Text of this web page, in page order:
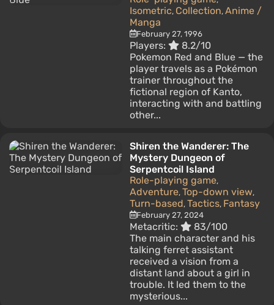
Isometric, Collection, Anime /
Manga
February 27, 1996
Players:
8.2/10
Pokemon Red and Blue — the
player travels as a Pokémon
trainer throughout the
fictional region of Kanto,
interacting with and battling
other...
Shiren the Wanderer: The
Mystery Dungeon of
Serpentcoil Island
Role-playing game,
Adventure, Top-down view,
Turn-based, Tactics, Fantasy
February 27, 2024
Metacritic:
83/100
The main character and his
talking ferret assistant
received a vision from a
distant land about a girl in
trouble. It led them to the
mysterious...